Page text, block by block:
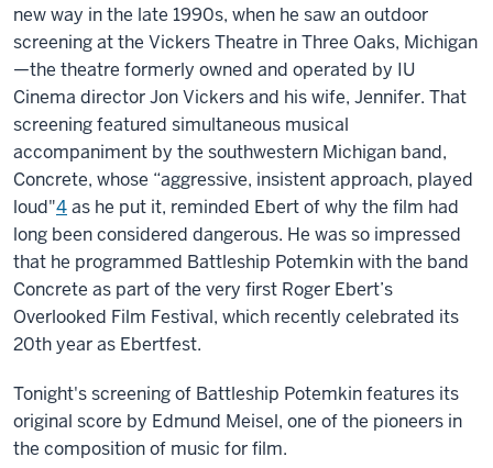
new way in the late 1990s, when he saw an outdoor
screening at the Vickers Theatre in Three Oaks, Michigan
—the theatre formerly owned and operated by IU
Cinema director Jon Vickers and his wife, Jennifer. That
screening featured simultaneous musical
accompaniment by the southwestern Michigan band,
Concrete, whose “aggressive, insistent approach, played
loud"4as he put it, reminded Ebert of why the film had
long been considered dangerous. He was so impressed
that he programmed Battleship Potemkin with the band
Concrete as part of the very first Roger Ebert’s
Overlooked Film Festival, which recently celebrated its
20th year as Ebertfest.
Tonight's screening of Battleship Potemkin features its
original score by Edmund Meisel, one of the pioneers in
the composition of music for film.